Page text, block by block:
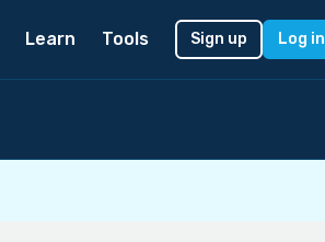
Learn Tools Sign up Log in